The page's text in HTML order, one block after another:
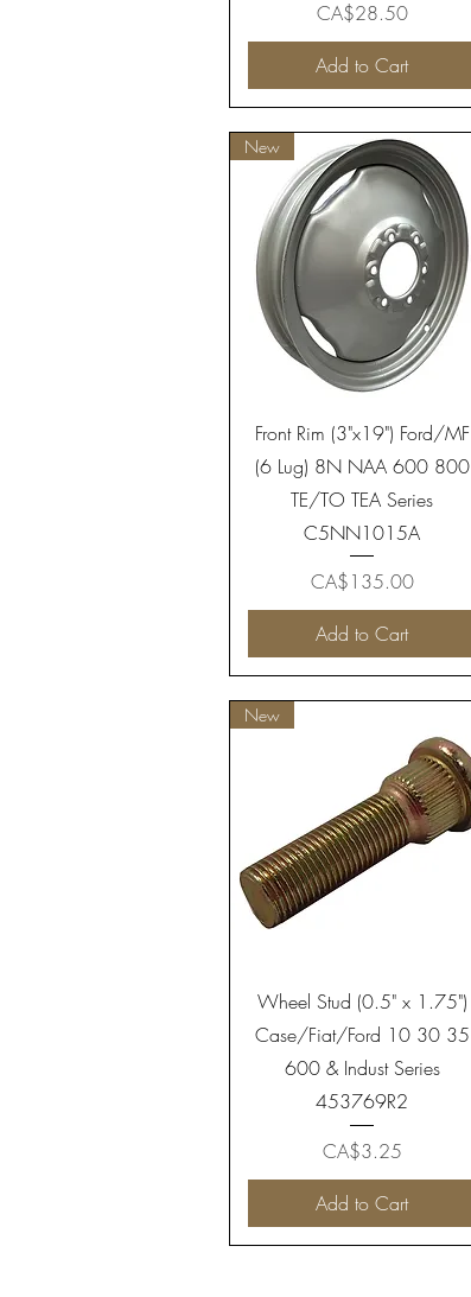
Price
CA$28.50
Add to Cart
Quick View
New
Front Rim (3"x19") Ford/MF
(6 Lug) 8N NAA 600 800
TE/TO TEA Series
C5NN1015A
Price
CA$135.00
Add to Cart
Quick View
New
Wheel Stud (0.5" x 1.75")
Case/Fiat/Ford 10 30 35
600 & Indust Series
453769R2
Price
CA$3.25
Add to Cart